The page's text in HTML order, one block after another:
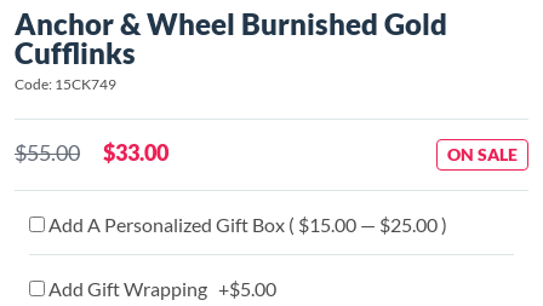
Anchor & Wheel Burnished Gold
Cufflinks
Code: 15CK749
$55.00 $33.00 ON SALE
Add A Personalized Gift Box ( $15.00 — $25.00 )
Add Gift Wrapping +$5.00